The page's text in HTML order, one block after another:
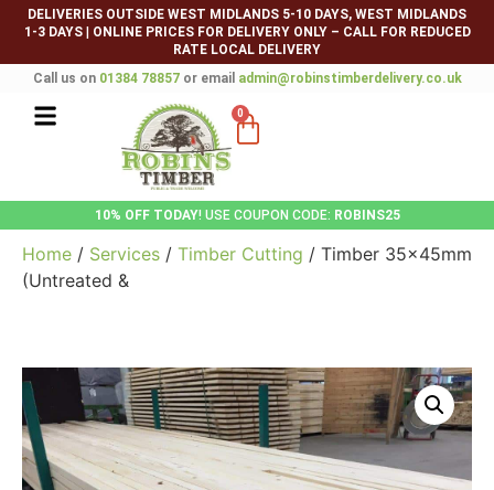
DELIVERIES OUTSIDE WEST MIDLANDS 5-10 DAYS, WEST MIDLANDS
1-3 DAYS|
ONLINE PRICES FOR DELIVERY ONLY – CALL FOR REDUCED
RATE LOCAL DELIVERY
Call us on 01384 78857or email admin@robinstimberdelivery.co.uk
0
10% OFF TODAY! USE COUPON CODE: ROBINS25
Home / Services / Timber Cutting / Timber 35x45mm
(Untreated &